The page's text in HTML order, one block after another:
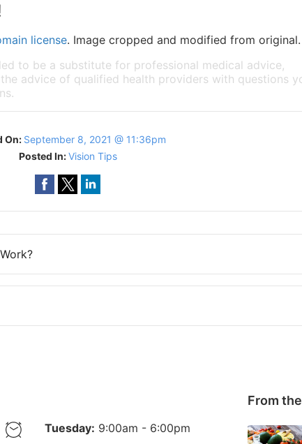
license. Image cropped and modified from original.
to be a substitute for professional medical advice,
advice of qualified health providers with questions
On: September 8, 2021 @ 11:36pm
Posted In:Vision Tips
Tuesday: 9:00am - 6:00pm
From